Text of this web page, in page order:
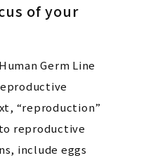
of your
Germ Line
“reproduction”
reproductive
include eggs